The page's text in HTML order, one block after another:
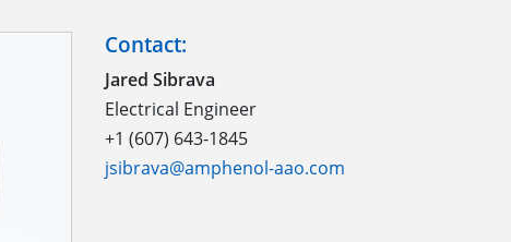
Contact:
Jared Sibrava
Electrical Engineer
+1 (607) 643-1845
jsibrava@amphenol-aao.com